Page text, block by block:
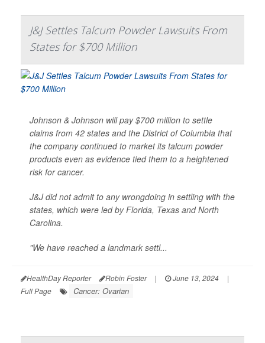
J&J Settles Talcum Powder Lawsuits From
States for $700 Million
Johnson & Johnson will pay $700 million to settle
claims from 42 states and the District of Columbia that
the company continued to market its talcum powder
products even as evidence tied them to a heightened
risk for cancer.
J&J did not admit to any wrongdoing in settling with the
states, which were led by Florida, Texas and North
Carolina.
"We have reached a landmark settl...
HealthDay Reporter Robin Foster | June 13, 2024
|
Full Page
Cancer: Ovarian